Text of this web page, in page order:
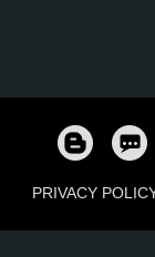
PRIVACY